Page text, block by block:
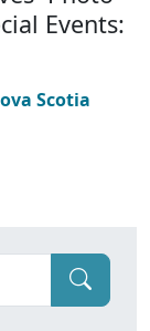
Events:
Scotia